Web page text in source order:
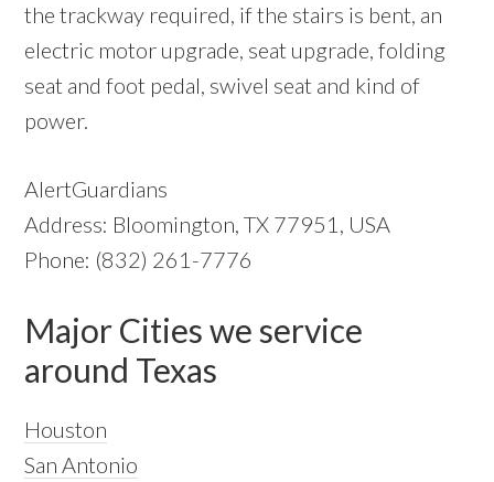
the trackway required, if the stairs is bent, an
electric motor upgrade, seat upgrade, folding
seat and foot pedal, swivel seat and kind of
power.
AlertGuardians
Address: Bloomington, TX 77951, USA
Phone: (832) 261-7776
Major Cities we service
around Texas
Houston
San Antonio